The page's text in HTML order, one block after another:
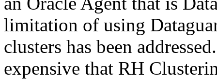
limitation of using
clusters has been
expensive that RH